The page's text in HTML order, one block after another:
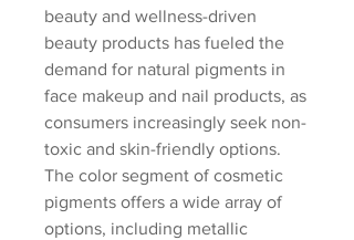
beauty and wellness-driven
beauty products has fueled the
demand for natural pigments in
face makeup and nail products, as
consumers increasingly seek non-
toxic and skin-friendly options.
The color segment of cosmetic
pigments offers a wide array of
options, including metallic